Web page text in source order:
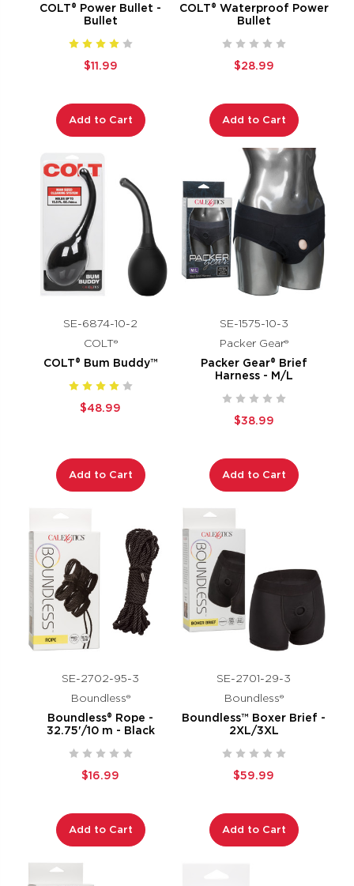
COLT® Power Bullet -
Bullet
$11.99
Add to Cart
COLT® Waterproof Power
Bullet
$28.99
Add to Cart
SE-6874-10-2
COLT®
COLT® Bum Buddy™
$48.99
Add to Cart
SE-1575-10-3
Packer Gear®
Packer Gear® Brief
Harness - M/L
$38.99
Add to Cart
SE-2702-95-3
Boundless®
Boundless® Rope -
32.75'/10 m - Black
$16.99
Add to Cart
SE-2701-29-3
Boundless®
Boundless™ Boxer Brief -
2XL/3XL
$59.99
Add to Cart